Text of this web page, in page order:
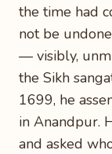
the time had
not be
— visibly,
the Sikh
1699, he
in Anandpur.
and asked